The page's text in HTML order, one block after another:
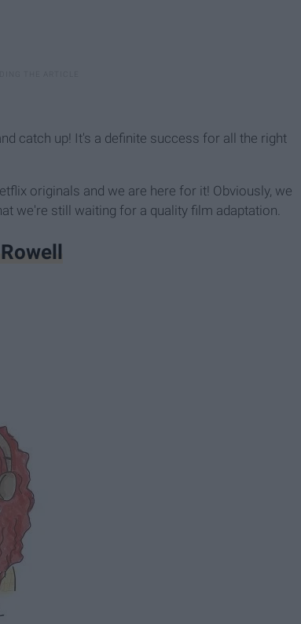
catch up! It's a definite success for all the right
originals and we are here for it! Obviously, we
we're still waiting for a quality film adaptation.